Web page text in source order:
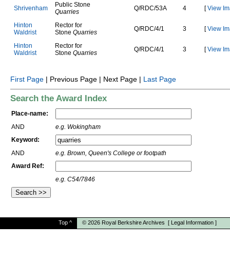
Shrivenham
Public Stone
Quarries
Q/R DC/53A 4 [View
Hinton
Wa drist
Rector for
Stone Quarries Q/R DC/4/1 3 [View
Hinton
Wa drist
Rector for
Stone Quarries Q/R DC/4/1 3 [View
First Page | Previous Page | Next Page | Last Page
Search the Award Index
Place-name:
AND
e.g. Wokingham
Keyword:
AND
e.g. Brown, Queen's College or footpath
Award Ref:
e.g. C54/7846
Top ^ © 2026 Royal Berkshire Archives [ Legal Information ]